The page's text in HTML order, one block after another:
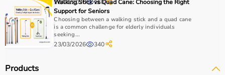
durability, and safety features.
Budget is another key factor, as equipment ranges from
affordable home-use products to professional-grade
machines.
You should also check customer reviews, ratings, and
ensure reliability and performance.
16/01/2026 168
Walking Stick vs Quad Cane: Choosing the Right
Support for Seniors
Choosing between a walking stick and a quad cane
is a common challenge for elderly individuals
seeking...
23/03/2026 340
Products